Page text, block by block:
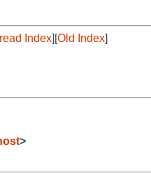
Index][Old Index]
>